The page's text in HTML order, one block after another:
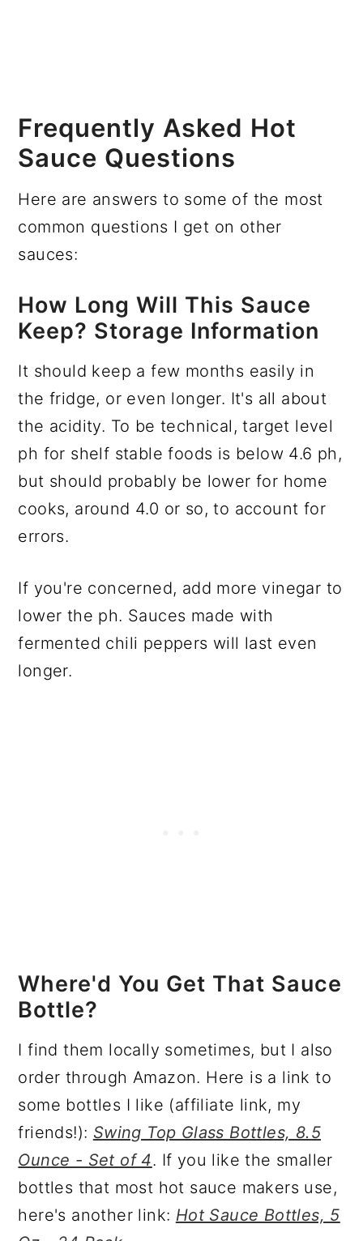
Frequently Asked Hot
Sauce Questions
Here are answers to some of the most
common questions I get on other
sauces:
How Long Will This Sauce
Keep? Storage Information
It should keep a few months easily in
the fridge, or even longer. It's all about
the acidity. To be technical, target level
ph for shelf stable foods is below 4.6 ph,
but should probably be lower for home
cooks, around 4.0 or so, to account for
errors.
If you're concerned, add more vinegar to
lower the ph. Sauces made with
fermented chili peppers will last even
longer.
Where'd You Get That Sauce
Bottle?
I find them locally sometimes, but I also
order through Amazon. Here is a link to
some bottles I like (affiliate link, my
friends!): Swing Top Glass Bottles, 8.5
Ounce - Set of 4. If you like the smaller
bottles that most hot sauce makers use,
here's another link: Hot Sauce Bottles, 5